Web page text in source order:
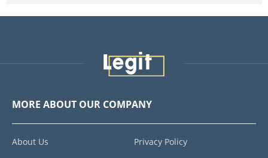
MORE ABOUT OUR COMPANY
About Us Privacy Policy